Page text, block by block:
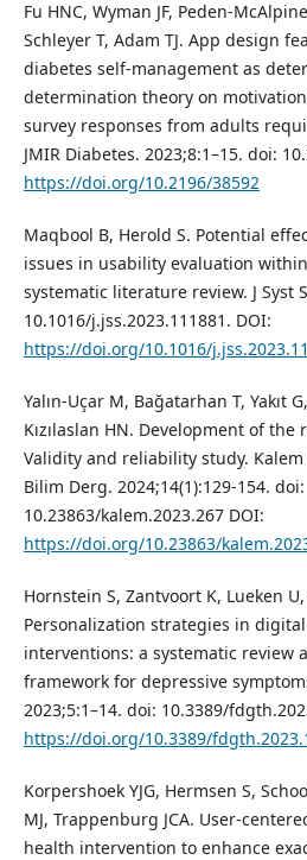
Fu HNC, Wyman JF, Peden-
Schleyer T, Adam TJ. App design
diabetes self-management as
determination theory on
survey responses from adults
JMIR Diabetes. 2023;8:1–15. doi:
https://doi.org/10.2196/38592
Maqbool B, Herold S. Potential
issues in usability evaluation
systematic literature review. J Syst
10.1016/j.jss.2023.111881. DOI:
https://doi.org/10.1016/
Yalın-Uçar M, Bağatarhan T, Yakıt
Kızılaslan HN. Development of the
Validity and reliability study.
Bilim Derg. 2024;14(1):129-154. doi:
10.23863/kalem.2023.267 DOI:
https://doi.org/10.23863/
Hornstein S, Zantvoort K, Lueken
Personalization strategies in
interventions: a systematic review
framework for depressive
2023;5:1–14. doi: 10.3389/
https://doi.org/10.3389/
Korpershoek YJG, Hermsen S,
MJ, Trappenburg JCA. User-
health intervention to enhance